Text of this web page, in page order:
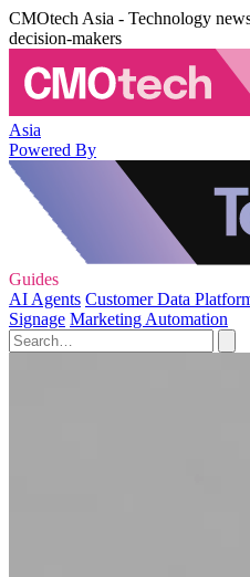
CMOtech Asia - Technology
decision-makers
Asia
Powered By
Guides
AI Agents Customer Data
Signage Marketing Automation